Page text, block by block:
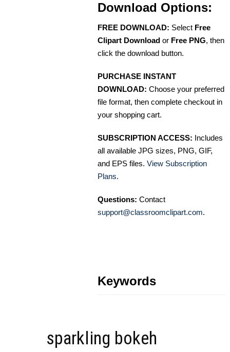
Download Options:
FREE DOWNLOAD: Select Free
Clipart Download or Free PNG, then
click the download button.
PURCHASE INSTANT
DOWNLOAD: Choose your preferred
file format, then complete checkout in
your shopping cart.
SUBSCRIPTION ACCESS: Includes
all available JPG sizes, PNG, GIF,
and EPS files. View Subscription
Plans.
Questions: Contact
support@classroomclipart.com.
Keywords
sparkling bokeh